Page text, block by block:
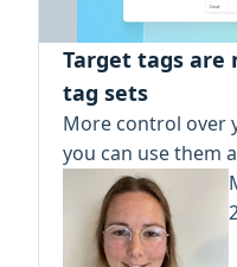
Target tags are
tag sets
More control over
you can use them